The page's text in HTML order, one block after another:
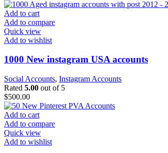
Add to cart
Add to compare
Quick view
Add to wishlist
1000 New instagram USA accounts
Social Accounts, Instagram Accounts
Rated 5.00 out of 5
$500.00
Add to cart
Add to compare
Quick view
Add to wishlist